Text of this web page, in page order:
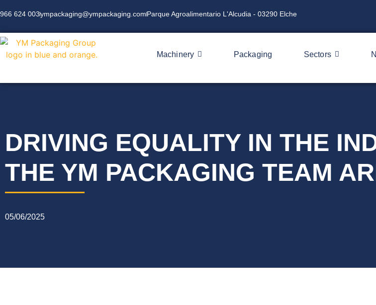
966 624 003ympackaging@ympackaging.comParque Agroalimentario L'Alcudia - 03290 Elche
Machinery Packaging Sectors
DRIVING EQUALITY IN THE
THE YM PACKAGING TEAM
05/06/2025